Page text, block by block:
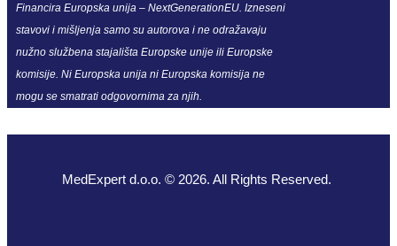
Financira Europska unija – NextGenerationEU. Izneseni
stavovi i mišljenja samo su autorova i ne odražavaju
nužno službena stajališta Europske unije ili Europske
komisije. Ni Europska unija ni Europska komisija ne
mogu se smatrati odgovornima za njih.
MedExpert d.o.o. © 2026. All Rights Reserved.